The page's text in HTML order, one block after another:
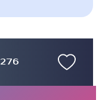
276